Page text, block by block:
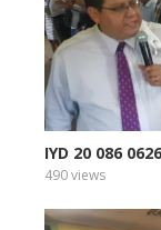
IYD 20 086
490 views